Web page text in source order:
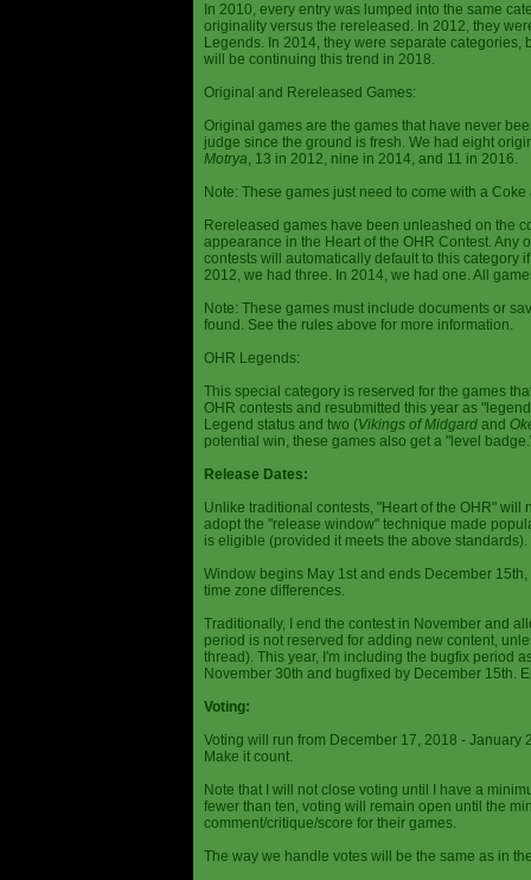
In 2010, every entry was lumped into the same
originality versus the rereleased. In 2012, they
Legends. In 2014, they were separate
will be continuing this trend in 2018.
Original and Rereleased Games:
Original games are the games that have never
judge since the ground is fresh. We had eight
Motrya, 13 in 2012, nine in 2014, and 11 in 2016.
Note: These games just need to come with a
Rereleased games have been unleashed on the
appearance in the Heart of the OHR Contest.
contests will automatically default to this category
2012, we had three. In 2014, we had one. All
Note: These games must include documents or
found. See the rules above for more information.
OHR Legends:
This special category is reserved for the games
OHR contests and resubmitted this year as
Legend status and two (Vikings of Midgard and
potential win, these games also get a "level
Release Dates:
Unlike traditional contests, "Heart of the OHR" will
adopt the "release window" technique made
is eligible (provided it meets the above standards).
Window begins May 1st and ends December
time zone differences.
Traditionally, I end the contest in November and
period is not reserved for adding new content,
thread). This year, I'm including the bugfix period
November 30th and bugfixed by December 15th.
Voting:
Voting will run from December 17, 2018 -
Make it count.
Note that I will not close voting until I have a
fewer than ten, voting will remain open until the
comment/critique/score for their games.
The way we handle votes will be the same as in